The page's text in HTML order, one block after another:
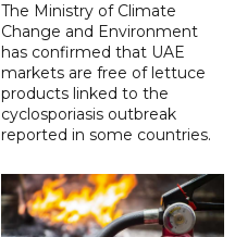
The Ministry of Climate
Change and Environment
has confirmed that UAE
markets are free of lettuce
products linked to the
cyclosporiasis outbreak
reported in some countries.